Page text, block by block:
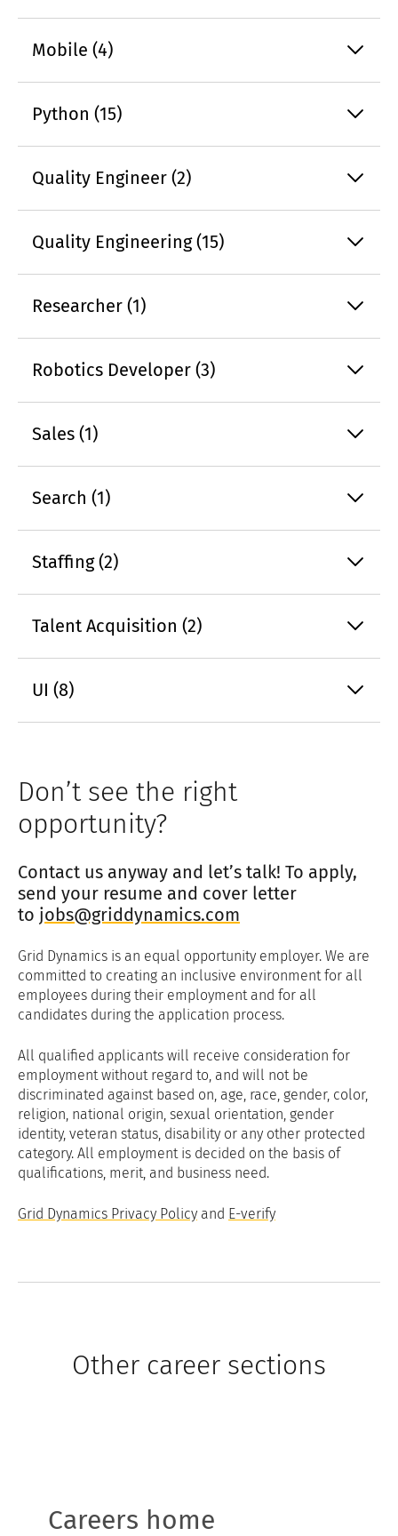
Mobile (4)
Python (15)
Quality Engineer (2)
Quality Engineering (15)
Researcher (1)
Robotics Developer (3)
Sales (1)
Search (1)
Staffing (2)
Talent Acquisition (2)
UI (8)
Don’t see the right
opportunity?
Contact us anyway and let’s talk! To apply,
send your resume and cover letter
to jobs@griddynamics.com
Grid Dynamics is an equal opportunity employer. We are
committed to creating an inclusive environment for all
employees during their employment and for all
candidates during the application process.
All qualified applicants will receive consideration for
employment without regard to, and will not be
discriminated against based on, age, race, gender, color,
religion, national origin, sexual orientation, gender
identity, veteran status, disability or any other protected
category. All employment is decided on the basis of
qualifications, merit, and business need.
Grid Dynamics Privacy Policy and E-verify
Other career sections
Careers home